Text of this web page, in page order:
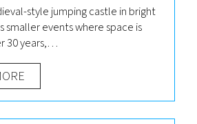
style jumping castle in bright
smaller events where space is
30 years,…